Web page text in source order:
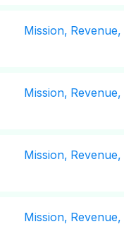
Mission, Revenue,
Mission, Revenue,
Mission, Revenue,
Mission, Revenue,